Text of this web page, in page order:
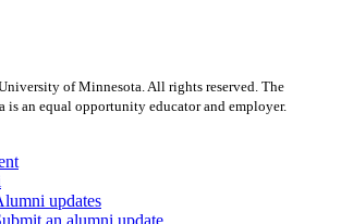
of Minnesota. All rights reserved. The
an equal opportunity educator and employer.
updates
an alumni update